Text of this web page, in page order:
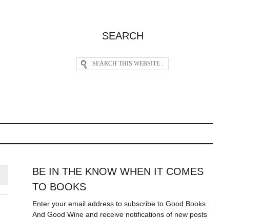
SEARCH
BE IN THE KNOW WHEN IT COMES
TO BOOKS
Enter your email address to subscribe to Good Books
And Good Wine and receive notifications of new posts